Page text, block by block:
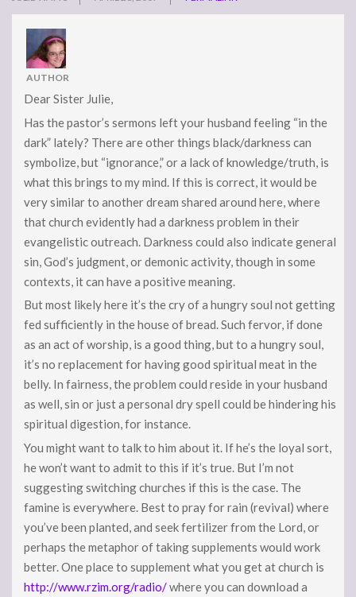
AUTHOR
Dear Sister Julie,
Has the pastor’s sermons left your husband feeling “in the
dark” lately? There are other things black/darkness can
symbolize, but “ignorance,” or a lack of knowledge/truth, is
what this brings to my mind. If this is correct, it would be
very similar to another dream shared around here, where
that church evidently had a darkness problem in their
evangelistic outreach. Darkness could also indicate general
sin, God’s judgment, or demonic activity, though in some
contexts, it can have a positive meaning.
But most likely here it’s the cry of a hungry soul not getting
fed sufficiently in the house of bread. Such fervor, if done
as an act of worship, is a good thing, but to a hungry soul,
it’s no replacement for having good spiritual meat in the
belly. In fairness, the problem could reside in your husband
as well, sin or just a personal dry spell could be hindering his
spiritual digestion, for instance.
You might want to talk to him about it. If he’s the loyal sort,
he won’t want to admit to this if it’s true. But I’m not
suggesting switching churches if this is the case. The
famine is everywhere. Best to pray for rain (revival) where
you’ve been planted, and seek fertilizer from the Lord, or
perhaps the metaphor of taking supplements would work
better. One place to supplement what you get at church is
http://www.rzim.org/radio/where you can download a